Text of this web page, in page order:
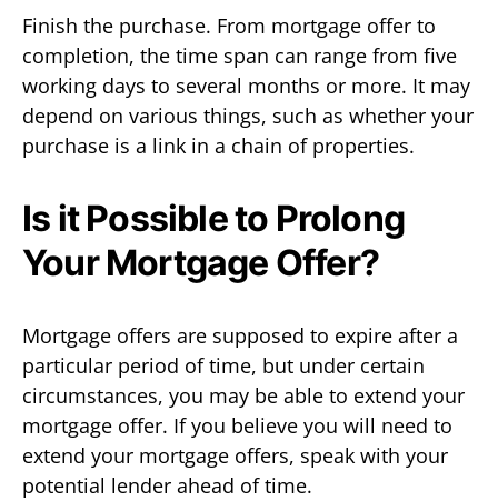
Finish the purchase. From mortgage offer to
completion, the time span can range from five
working days to several months or more. It may
depend on various things, such as whether your
purchase is a link in a chain of properties.
Is it Possible to Prolong
Your Mortgage Offer?
Mortgage offers are supposed to expire after a
particular period of time, but under certain
circumstances, you may be able to extend your
mortgage offer. If you believe you will need to
extend your mortgage offers, speak with your
potential lender ahead of time.